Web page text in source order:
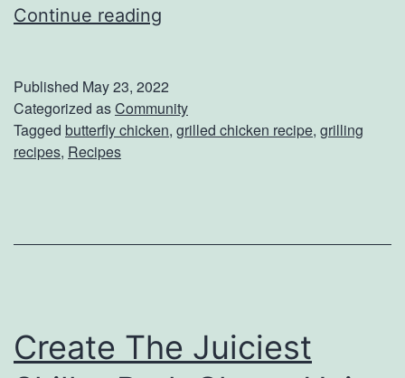
k
Continue reading
c
k
s
Published May 23, 2022
Categorized asCommunity
Tagged butterfly chicken, grilled chicken recipe, grilling
recipes, Recipes
Create The Juiciest